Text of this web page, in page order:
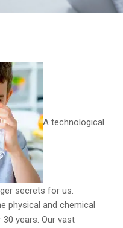
A technological
secrets for us.
physical and chemical
years. Our vast